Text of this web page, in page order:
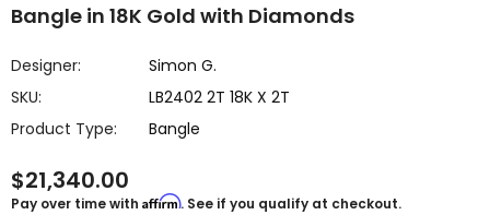
Bangle in 18K Gold with Diamonds
Designer:
Simon G.
SKU:
LB2402 2T 18K X 2T
Product Type:
Bangle
$21,340.00
Pay over time with Affirm. See if you qualify at checkout.